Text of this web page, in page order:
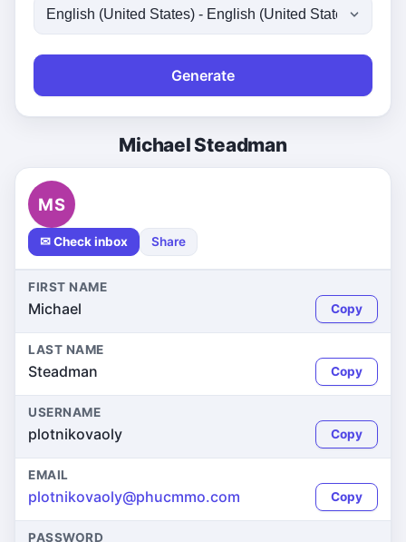
Generate
Michael Steadman
MS
✉ Check inbox Share
FIRST NAME
Michael Copy
LAST NAME
Steadman Copy
USERNAME
plotnikovaoly Copy
EMAIL
plotnikovaoly@phucmmo.com Copy
PASSWORD